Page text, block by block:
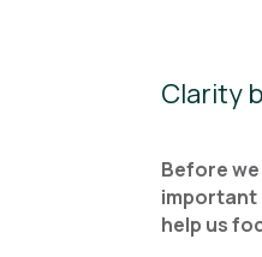
Clarity
Before
important
help us